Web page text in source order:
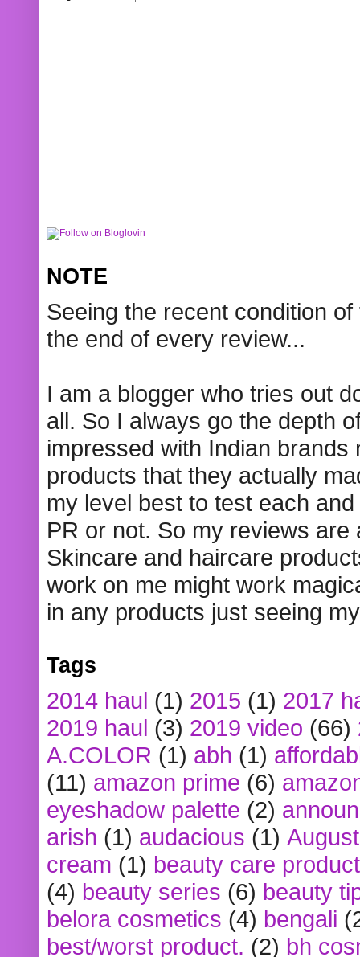
NOTE
Seeing the recent condition
the end of every review...
I am a blogger who tries out
all. So I always go the depth
impressed with Indian
products that they actually
my level best to test each
PR or not. So my reviews
Skincare and haircare
work on me might work
in any products just seeing
Tags
2014 haul (1) 2015 (1) 2017
2019 haul (3) 2019 video (66)
A.COLOR (1) abh (1)
(11) amazon prime (6)
eyeshadow palette (2)
arish (1) audacious (1)
cream (1) beauty care
(4) beauty series (6) beauty
belora cosmetics (4) bengali
best/worst product. (2) bh